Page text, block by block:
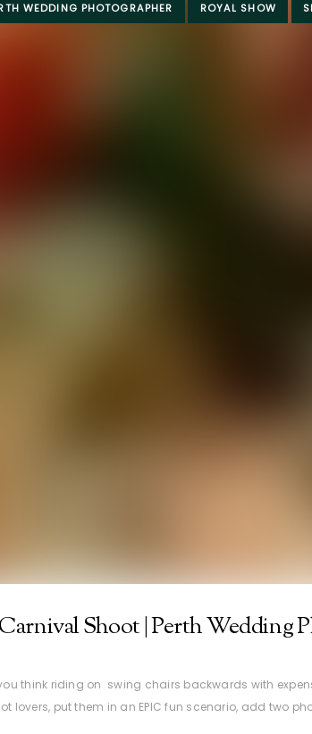
WEDDING PHOTOGRAPHER ROYAL SHOW
Shoot | Perth Wedding
you think riding on swing chairs backwards with
lovers, put them in an EPIC fun scenario, add two